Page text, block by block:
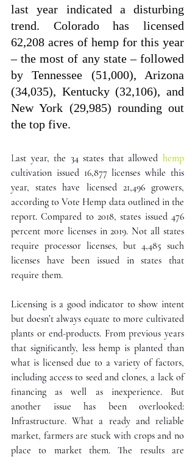
last year indicated a disturbing
trend. Colorado has licensed
62,208 acres of hemp for this year
– the most of any state – followed
by Tennessee (51,000), Arizona
(34,035), Kentucky (32,106), and
New York (29,985) rounding out
the top five.
Last year, the 34 states that allowed hemp
cultivation issued 16,877 licenses while this
year, states have licensed 21,496 growers,
according to Vote Hemp data outlined in the
report. Compared to 2018, states issued 476
percent more licenses in 2019. Not all states
require processor licenses, but 4,485 such
licenses have been issued in states that
require them.
Licensing is a good indicator to show intent
but doesn’t always equate to more cultivated
plants or end-products. From previous years
that significantly, less hemp is planted than
what is licensed due to a variety of factors,
including access to seed and clones, a lack of
financing as well as inexperience. But
another issue has been overlooked:
Infrastructure. What a ready and reliable
market, farmers are stuck with crops and no
place to market them. The results are